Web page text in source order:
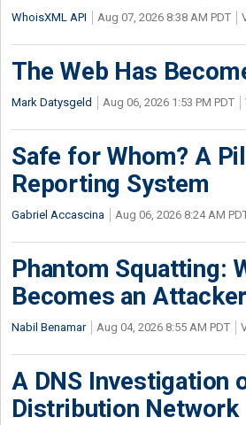
WhoisXML API Aug 07, 2026 8:38 AM PDT
The Web Has
Mark Datysgeld Aug 06, 2026 1:53 PM PDT
Safe for Whom? A
Reporting System
Gabriel Accascina Aug 06, 2026 8:24 AM
Phantom Squatting:
Becomes an
Nabil Benamar Aug 04, 2026 8:55 AM PDT
A DNS Investigation
Distribution Network